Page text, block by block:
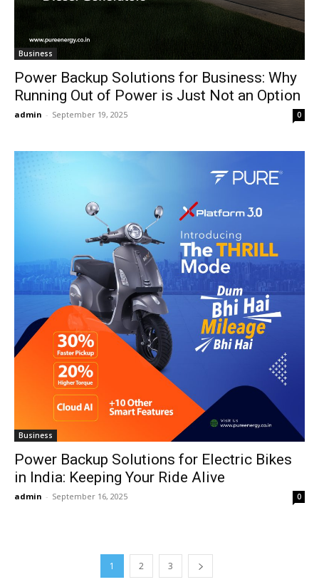
Business
Power Backup Solutions for Business: Why
Running Out of Power is Just Not an Option
admin - September 19, 2025 0
Business
Power Backup Solutions for Electric Bikes
in India: Keeping Your Ride Alive
admin - September 16, 2025 0
1 2 3